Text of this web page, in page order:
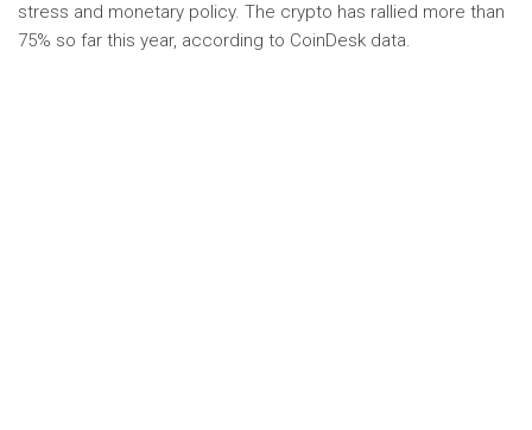
stress and monetary policy. The crypto has rallied more than
75% so far this year, according to CoinDesk data.